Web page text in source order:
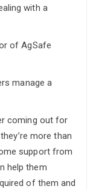
with a
of AgSafe
manage a
coming out for
more than
support from
help them
of them and